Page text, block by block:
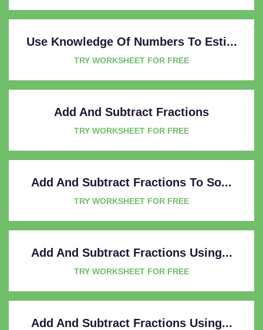
Use Knowledge Of Numbers To Esti...
TRY WORKSHEET FOR FREE
Add And Subtract Fractions
TRY WORKSHEET FOR FREE
Add And Subtract Fractions To So...
TRY WORKSHEET FOR FREE
Add And Subtract Fractions Using...
TRY WORKSHEET FOR FREE
Add And Subtract Fractions Using...